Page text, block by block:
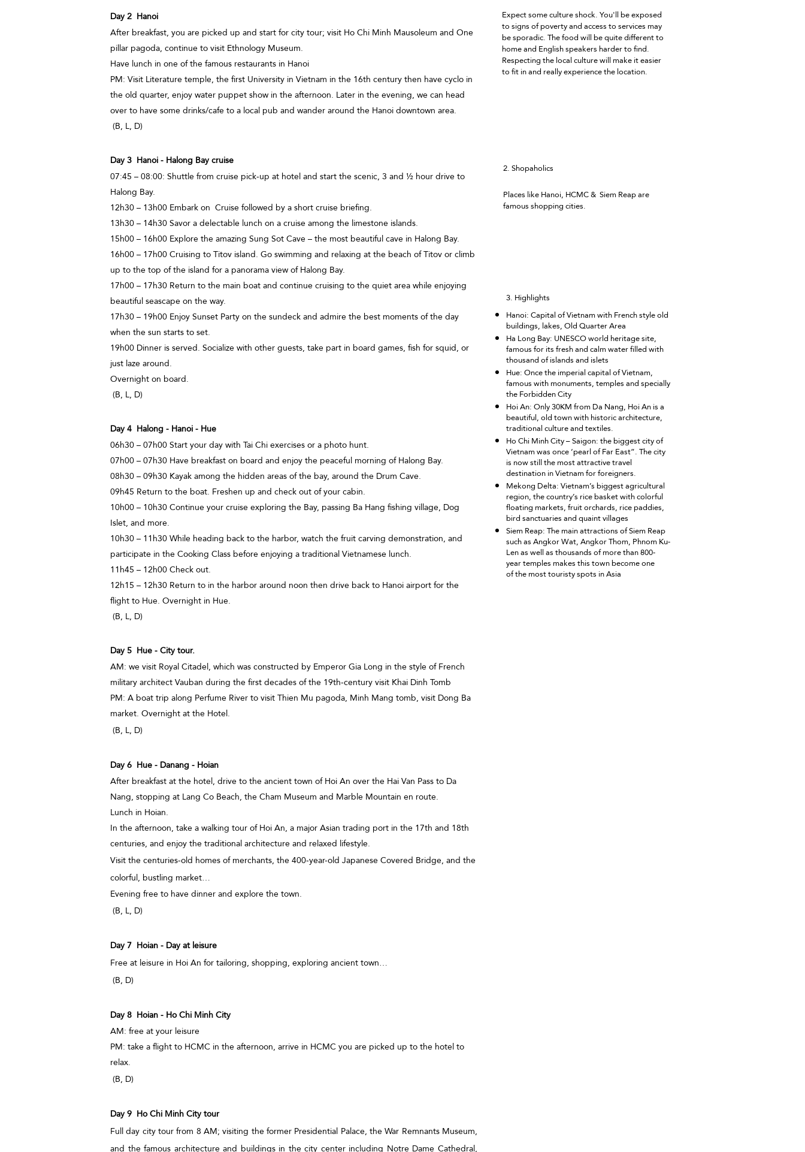
Day 2 Hanoi
After breakfast, you are picked up and start for city tour; visit Ho Chi Minh Mausoleum and One
pillar pagoda, continue to visit Ethnology Museum.
Have lunch in one of the famous restaurants in Hanoi
PM: Visit Literature temple, the first University in Vietnam in the 16th century then have cyclo in
the old quarter, enjoy water puppet show in the afternoon. Later in the evening, we can head
over to have some drinks/cafe to a local pub and wander around the Hanoi downtown area.
(B, L, D)
Day 3 Hanoi - Halong Bay cruise
07:45 – 08:00: Shuttle from cruise pick-up at hotel and start the scenic, 3 and ½ hour drive to
Halong Bay.
12h30 – 13h00 Embark on Cruise followed by a short cruise briefing.
13h30 – 14h30 Savor a delectable lunch on a cruise among the limestone islands.
15h00 – 16h00 Explore the amazing Sung Sot Cave – the most beautiful cave in Halong Bay.
16h00 – 17h00 Cruising to Titov island. Go swimming and relaxing at the beach of Titov or climb
up to the top of the island for a panorama view of Halong Bay.
17h00 – 17h30 Return to the main boat and continue cruising to the quiet area while enjoying
beautiful seascape on the way.
17h30 – 19h00 Enjoy Sunset Party on the sundeck and admire the best moments of the day
when the sun starts to set.
19h00 Dinner is served. Socialize with other guests, take part in board games, fish for squid, or
just laze around.
Overnight on board.
(B, L, D)
Day 4 Halong - Hanoi - Hue
06h30 – 07h00 Start your day with Tai Chi exercises or a photo hunt.
07h00 – 07h30 Have breakfast on board and enjoy the peaceful morning of Halong Bay.
08h30 – 09h30 Kayak among the hidden areas of the bay, around the Drum Cave.
09h45 Return to the boat. Freshen up and check out of your cabin.
10h00 – 10h30 Continue your cruise exploring the Bay, passing Ba Hang fishing village, Dog
Islet, and more.
10h30 – 11h30 While heading back to the harbor, watch the fruit carving demonstration, and
participate in the Cooking Class before enjoying a traditional Vietnamese lunch.
11h45 – 12h00 Check out.
12h15 – 12h30 Return to in the harbor around noon then drive back to Hanoi airport for the
flight to Hue. Overnight in Hue.
(B, L, D)
Day 5 Hue - City tour.
AM: we visit Royal Citadel, which was constructed by Emperor Gia Long in the style of French
military architect Vauban during the first decades of the 19th-century visit Khai Dinh Tomb
PM: A boat trip along Perfume River to visit Thien Mu pagoda, Minh Mang tomb, visit Dong Ba
market. Overnight at the Hotel.
(B, L, D)
Day 6 Hue - Danang - Hoian
After breakfast at the hotel, drive to the ancient town of Hoi An over the Hai Van Pass to Da
Nang, stopping at Lang Co Beach, the Cham Museum and Marble Mountain en route.
Lunch in Hoian.
In the afternoon, take a walking tour of Hoi An, a major Asian trading port in the 17th and 18th
centuries, and enjoy the traditional architecture and relaxed lifestyle.
Visit the centuries-old homes of merchants, the 400-year-old Japanese Covered Bridge, and the
colorful, bustling market…
Evening free to have dinner and explore the town.
(B, L, D)
Day 7 Hoian - Day at leisure
Free at leisure in Hoi An for tailoring, shopping, exploring ancient town…
(B, D)
Day 8 Hoian - Ho Chi Minh City
AM: free at your leisure
PM: take a flight to HCMC in the afternoon, arrive in HCMC you are picked up to the hotel to
relax.
(B, D)
Day 9 Ho Chi Minh City tour
Full day city tour from 8 AM; visiting the former Presidential Palace, the War Remnants Museum,
and the famous architecture and buildings in the city center including Notre Dame Cathedral,
Expect some culture shock. You'll be exposed
to signs of poverty and access to services may
be sporadic. The food will be quite different to
home and English speakers harder to find.
Respecting the local culture will make it easier
to fit in and really experience the location.
2.Shopaholics
Places like Hanoi, HCMC & Siem Reap are
famous shopping cities.
3. Highlights
Hanoi: Capital of Vietnam with French style old
buildings, lakes, Old Quarter Area
Ha Long Bay: UNESCO world heritage site,
famous for its fresh and calm water filled with
thousand of islands and islets
Hue: Once the imperial capital of Vietnam,
famous with monuments, temples and specially
the Forbidden City
Hoi An: Only 30KM from Da Nang, Hoi An is a
beautiful, old town with historic architecture,
traditional culture and textiles.
Ho Chi Minh City – Saigon: the biggest city of
Vietnam was once ‘pearl of Far East”. The city
is now still the most attractive travel
destination in Vietnam for foreigners.
Mekong Delta: Vietnam’s biggest agricultural
region, the country’s rice basket with colorful
floating markets, fruit orchards, rice paddies,
bird sanctuaries and quaint villages
Siem Reap: The main attractions of Siem Reap
such as Angkor Wat, Angkor Thom, Phnom Ku-
Len as well as thousands of more than 800-
year temples makes this town become one
of the most touristy spots in Asia